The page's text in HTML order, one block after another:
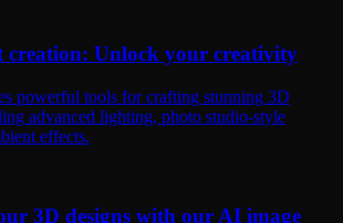
creation: Unlock your creativity
powerful tools for crafting stunning 3D
advanced lighting, photo studio-style
effects.
3D designs with our AI image